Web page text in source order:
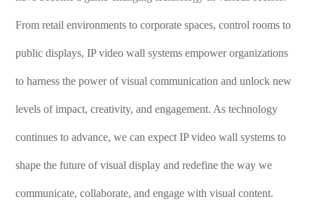
From retail environments to corporate spaces, control rooms to
public displays, IP video wall systems empower organizations
to harness the power of visual communication and unlock new
levels of impact, creativity, and engagement. As technology
continues to advance, we can expect IP video wall systems to
shape the future of visual display and redefine the way we
communicate, collaborate, and engage with visual content.